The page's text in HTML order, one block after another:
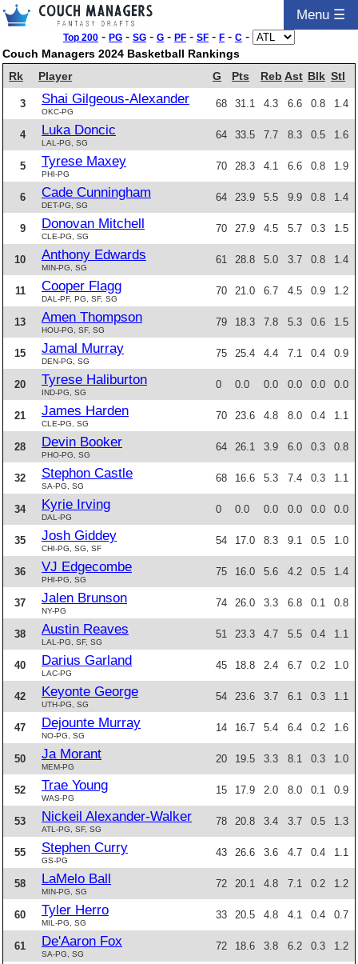
Menu ☰
Top 200 - PG - SG - G - PF - SF - F - C -
Couch Managers 2024 Basketball Rankings
Rk
Player G Pts Reb Ast Blk Stl
3 Shai Gilgeous-Alexander
OKC-PG
68 31.1 4.3 6.6 0.8 1.4
4 Luka Doncic
LAL-PG, SG
64 33.5 7.7 8.3 0.5 1.6
5 Tyrese Maxey
PHI-PG
70 28.3 4.1 6.6 0.8 1.9
6 Cade Cunningham
DET-PG, SG
64 23.9 5.5 9.9 0.8 1.4
9 Donovan Mitchell
CLE-PG, SG
70 27.9 4.5 5.7 0.3 1.5
10 Anthony Edwards
MIN-PG, SG
61 28.8 5.0 3.7 0.8 1.4
11 Cooper Flagg
DAL-PF, PG, SF, SG
70 21.0 6.7 4.5 0.9 1.2
13 Amen Thompson
HOU-PG, SF, SG
79 18.3 7.8 5.3 0.6 1.5
15 Jamal Murray
DEN-PG, SG
75 25.4 4.4 7.1 0.4 0.9
20 Tyrese Haliburton
IND-PG, SG
0 0.0 0.0 0.0 0.0 0.0
21 James Harden
CLE-PG, SG
70 23.6 4.8 8.0 0.4 1.1
28 Devin Booker
PHO-PG, SG
64 26.1 3.9 6.0 0.3 0.8
32 Stephon Castle
SA-PG, SG
68 16.6 5.3 7.4 0.3 1.1
34 Kyrie Irving
DAL-PG
0 0.0 0.0 0.0 0.0 0.0
35 Josh Giddey
CHI-PG, SG, SF
54 17.0 8.3 9.1 0.5 1.0
36 VJ Edgecombe
PHI-PG, SG
75 16.0 5.6 4.2 0.5 1.4
37 Jalen Brunson
NY-PG
74 26.0 3.3 6.8 0.1 0.8
38 Austin Reaves
LAL-PG, SF, SG
51 23.3 4.7 5.5 0.4 1.1
40 Darius Garland
LAC-PG
45 18.8 2.4 6.7 0.2 1.0
42 Keyonte George
UTH-PG, SG
54 23.6 3.7 6.1 0.3 1.1
47 Dejounte Murray
NO-PG, SG
14 16.7 5.4 6.4 0.2 1.6
50 Ja Morant
MEM-PG
20 19.5 3.3 8.1 0.3 1.0
52 Trae Young
WAS-PG
15 17.9 2.0 8.0 0.1 0.9
53 Nickeil Alexander-Walker
ATL-PG, SF, SG
78 20.8 3.4 3.7 0.5 1.3
55 Stephen Curry
GS-PG
43 26.6 3.6 4.7 0.4 1.1
58 LaMelo Ball
MIN-PG, SG
72 20.1 4.8 7.1 0.2 1.2
60 Tyler Herro
MIL-PG, SG
33 20.5 4.8 4.1 0.4 0.7
61 De'Aaron Fox
SA-PG, SG
72 18.6 3.8 6.2 0.3 1.2